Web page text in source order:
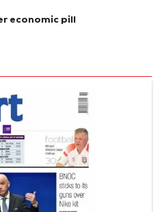
economic pill